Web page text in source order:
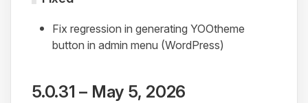
Fix regression in generating YOOtheme
button in admin menu (WordPress)
5.0.31 – May 5, 2026